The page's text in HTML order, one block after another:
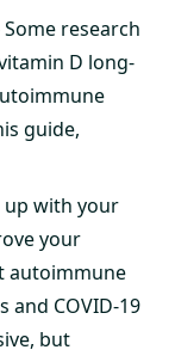
Some research
D long-
guide,
up with your
your
autoimmune
and COVID-19
but